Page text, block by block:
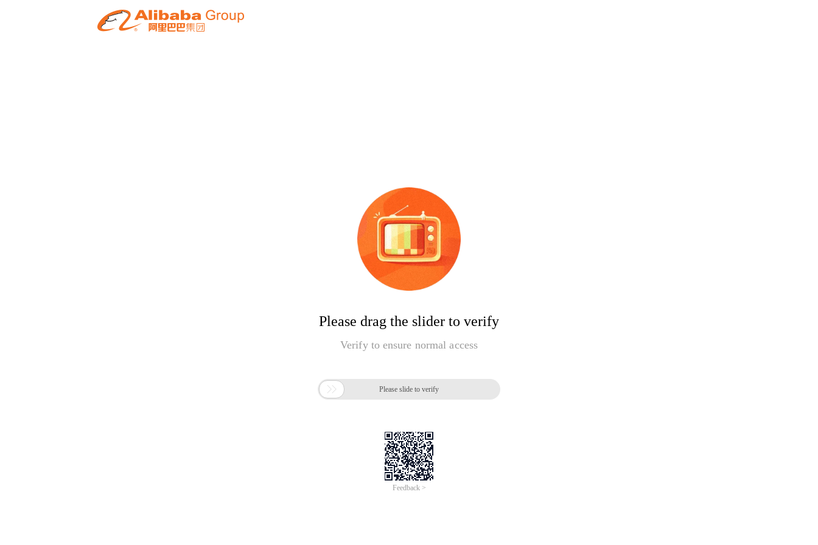
Please drag the slider to verify
Verify to ensure normal access
 Please slide to verify
Feedback >